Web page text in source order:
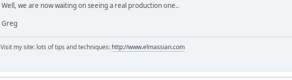
Well, we are now waiting on seeing a real production one..
Greg
Visit my site: lots of tips and techniques: http://www.elmassian.com